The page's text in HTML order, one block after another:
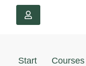
Start Courses